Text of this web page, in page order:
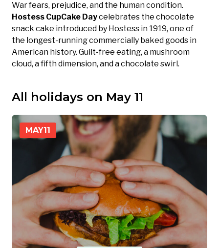
War fears, prejudice, and the human condition.
Hostess CupCake Daycelebrates the chocolate
snack cake introduced by Hostess in 1919, one of
the longest-running commercially baked goods in
American history. Guilt-free eating, a mushroom
cloud, a fifth dimension, and a chocolate swirl.
All holidays on May 11
MAY11